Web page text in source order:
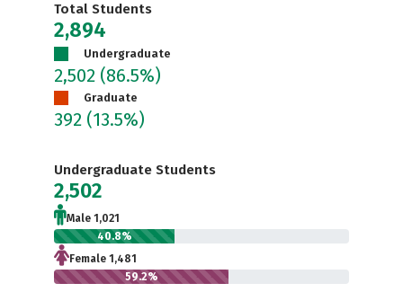
Total Students
2,894
Undergraduate
2,502 (86.5%)
Graduate
392 (13.5%)
Undergraduate Students
2,502
Male 1,021
40.8%
Female 1,481
59.2%